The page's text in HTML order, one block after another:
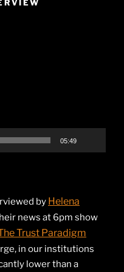
05:49
by Helena
news at 6pm show
Trust Paradigm
in our institutions
lower than a